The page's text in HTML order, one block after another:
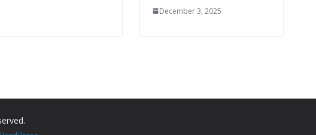
December 3, 2025